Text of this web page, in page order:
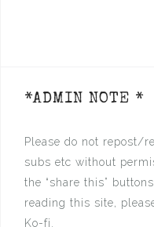
*ADMIN NOTE *
Please do not repost/
subs etc without
the “share this”
reading this site,
Ko-fi.